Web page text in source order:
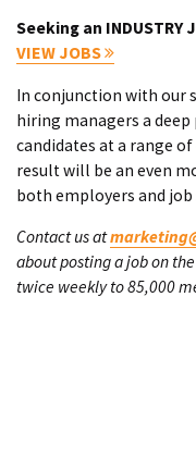
Seeking an INDUSTRY
VIEW JOBS
In conjunction with our
hiring managers a
candidates at a range
result will be an even
both employers and job
Contact us at
about posting a job on
twice weekly to 85,000